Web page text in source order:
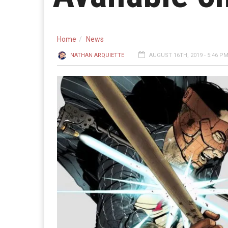
Home News
NATHAN ARQUIETTE AUGUST 16TH, 2019 - 5:46 PM